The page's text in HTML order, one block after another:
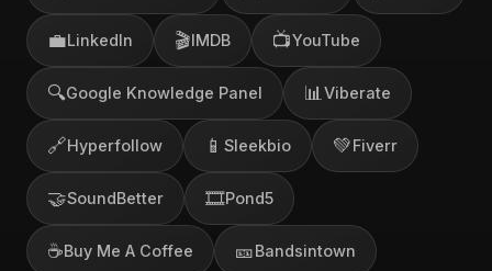
💼LinkedIn 🎬IMDB 📺YouTube
🔍Google Knowledge Panel 📊 Viberate
🔗Hyperfollow 📱 Sleekbio 💚Fiverr
🤝SoundBetter 🎞️Pond5
☕Buy Me A Coffee 🎫Bandsintown